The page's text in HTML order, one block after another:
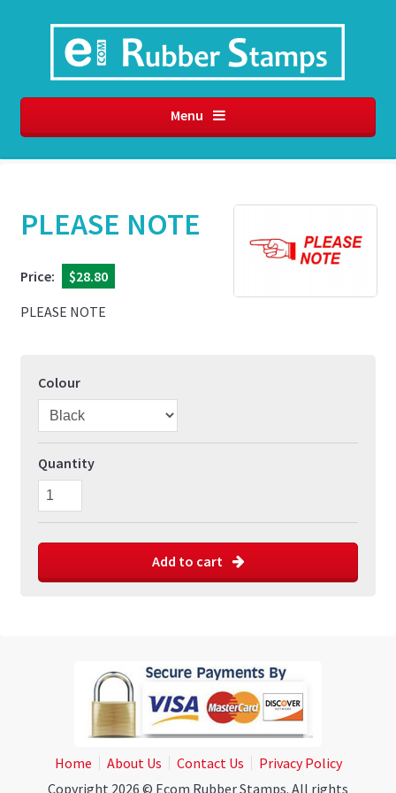
Menu
PLEASE NOTE
Price: $28.80
PLEASE NOTE
Colour
Quantity
Add to cart
Home About Us Contact Us
Privacy Policy
Copyright 2026 © Ecom Rubber Stamps. All rights